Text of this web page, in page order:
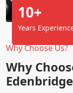
Why Choose Us?
Why
10+
Years